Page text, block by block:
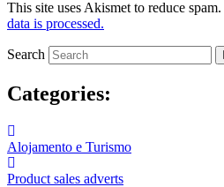
This site uses Akismet to reduce spam.
data is processed.
Search
Categories:
Alojamento e Turismo
Product sales adverts